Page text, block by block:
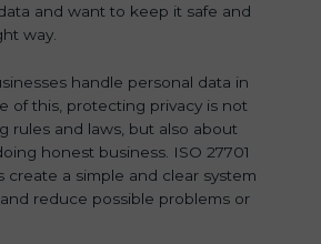
and want to keep it safe and
way.
handle personal data in
of this, protecting privacy is not
rules and laws, but also about
honest business. ISO 27701
create a simple and clear system
reduce possible problems or